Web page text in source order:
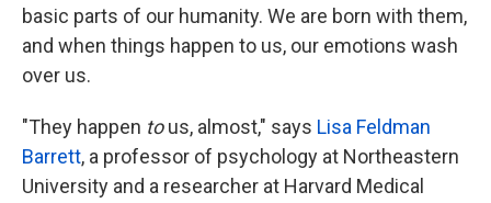
basic parts of our humanity. We are born with them,
and when things happen to us, our emotions wash
over us.
"They happen tous, almost," says Lisa Feldman
Barrett, a professor of psychology at Northeastern
University and a researcher at Harvard Medical